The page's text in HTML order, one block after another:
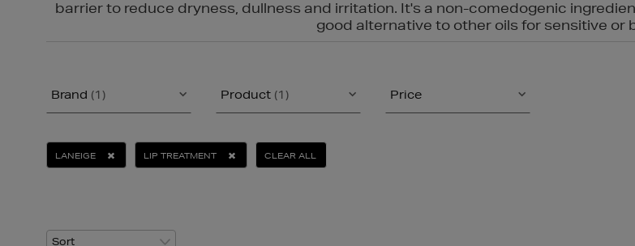
barrier to reduce dryness, dullness and irritation. It's a non-comedogenic
good alternative to other oils for sensitive or
Brand (1) Product (1) Price
LANEIGE LIP TREATMENT CLEAR ALL